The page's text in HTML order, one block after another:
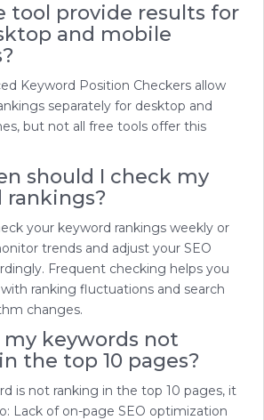
tool provide results for
and mobile
Keyword Position Checkers allow
separately for desktop and
but not all free tools offer this
should I check my
rankings?
your keyword rankings weekly or
trends and adjust your SEO
Frequent checking helps you
ranking fluctuations and search
changes.
my keywords not
the top 10 pages?
is not ranking in the top 10 pages, it
Lack of on-page SEO optimization